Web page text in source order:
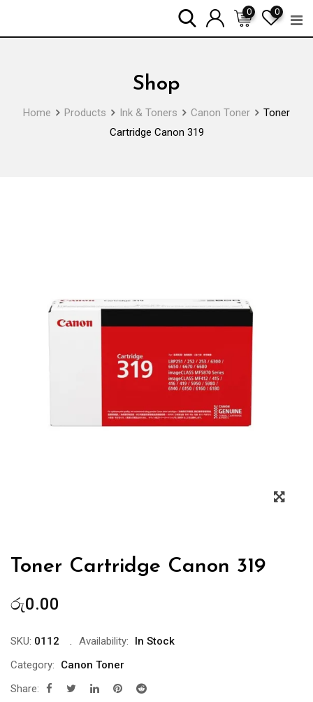
0
0
Shop
Home Products Ink & Toners Canon Toner
Toner
Cartridge Canon 319
Toner Cartridge Canon 319
රු0.00
SKU: 0112 Availability:
In Stock
Category:
Canon Toner
Share: